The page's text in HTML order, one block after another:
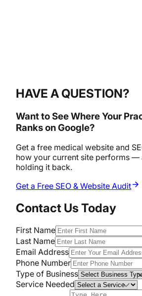
HAVE A QUESTION?
Want to See Where Your
Ranks on Google?
Get a free medical website and
how your current site performs —
holding it back.
Get a Free SEO & Website Audit
Contact Us Today
First Name
Last Name
Email Address
Phone Number
Type of Business
Service Needed